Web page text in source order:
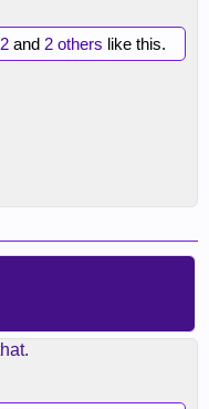
and 2 others like this.